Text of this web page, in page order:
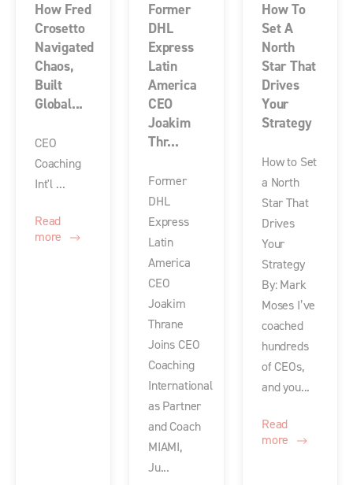
How Fred
Crosetto
Navigated
Chaos,
Built
Global...
CEO
Coaching
Int'l ...
Read
more
Former
DHL
Express
Latin
America
CEO
Joakim
Thr...
Former
DHL
Express
Latin
America
CEO
Joakim
Thrane
Joins CEO
Coaching
International
as Partner
and Coach
MIAMI,
Ju...
How To
Set A
North
Star That
Drives
Your
Strategy
How to Set
a North
Star That
Drives
Your
Strategy
By: Mark
Moses I’ve
coached
hundreds
of CEOs,
and you...
Read
more